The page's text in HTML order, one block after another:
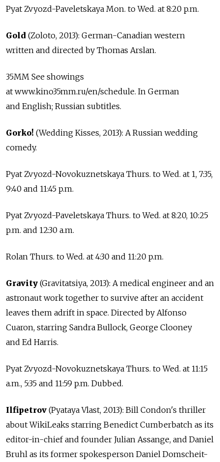
Pyat Zvyozd-Paveletskaya Mon. to Wed. at 8:20 p.m.
Gold (Zoloto, 2013): German-Canadian western
written and directed by Thomas Arslan.
35MM See showings
at www.kino35mm.ru/en/schedule. In German
and English; Russian subtitles.
Gorko! (Wedding Kisses, 2013): A Russian wedding
comedy.
Pyat Zvyozd-Novokuznetskaya Thurs. to Wed. at 1, 7:35,
9:40 and 11:45 p.m.
Pyat Zvyozd-Paveletskaya Thurs. to Wed. at 8:20, 10:25
p.m. and 12:30 a.m.
Rolan Thurs. to Wed. at 4:30 and 11:20 p.m.
Gravity (Gravitatsiya, 2013): A medical engineer and an
astronaut work together to survive after an accident
leaves them adrift in space. Directed by Alfonso
Cuaron, starring Sandra Bullock, George Clooney
and Ed Harris.
Pyat Zvyozd-Novokuznetskaya Thurs. to Wed. at 11:15
a.m., 5:35 and 11:59 p.m. Dubbed.
Ilfipetrov (Pyataya Vlast, 2013): Bill Condon's thriller
about WikiLeaks starring Benedict Cumberbatch as its
editor-in-chief and founder Julian Assange, and Daniel
Bruhl as its former spokesperson Daniel Domscheit-